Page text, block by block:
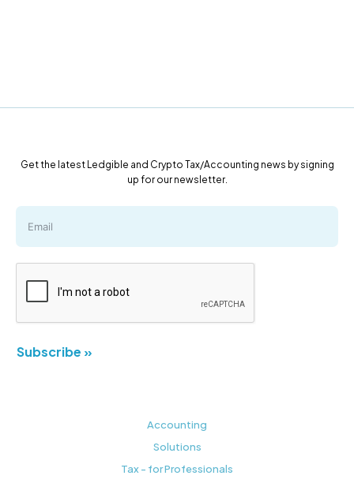
Get the latest Ledgible and Crypto Tax/Accounting news by signing
up for our newsletter.
Subscribe »
Accounting
Solutions
Tax - for Professionals